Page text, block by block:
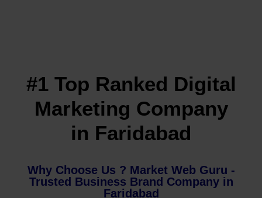
#1 Top Ranked Digital
Marketing Company
in Faridabad
Why Choose Us ? Market Web Guru -
Trusted Business Brand Company in
Faridabad